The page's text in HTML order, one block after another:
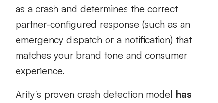
as a crash and determines the correct
partner-configured response (such as an
emergency dispatch or a notification) that
matches your brand tone and consumer
experience.
Arity’s proven crash detection model has